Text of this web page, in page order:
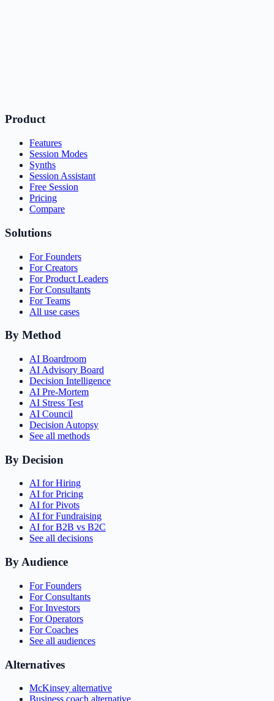
Product
Features
Session Modes
Synths
Session Assistant
Free Session
Pricing
Compare
Solutions
For Founders
For Creators
For Product Leaders
For Consultants
For Teams
All use cases
By Method
AI Boardroom
AI Advisory Board
Decision Intelligence
AI Pre-Mortem
AI Stress Test
AI Council
Decision Autopsy
See all methods
By Decision
AI for Hiring
AI for Pricing
AI for Pivots
AI for Fundraising
AI for B2B vs B2C
See all decisions
By Audience
For Founders
For Consultants
For Investors
For Operators
For Coaches
See all audiences
Alternatives
McKinsey alternative